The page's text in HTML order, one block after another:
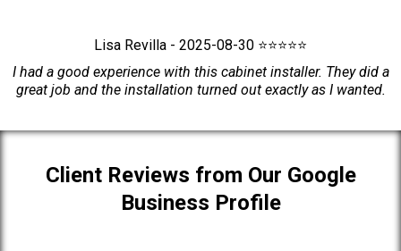
Lisa Revilla - 2025-08-30 ⭐⭐⭐⭐⭐
I had a good experience with this cabinet installer. They did a
great job and the installation turned out exactly as I wanted.
Client Reviews from Our Google
Business Profile